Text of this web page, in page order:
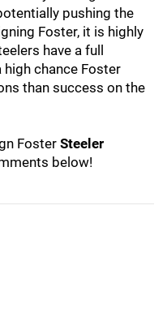
pushing the
Foster, it is highly
have a full
high chance Foster
than success on the
FosterSteeler
below!